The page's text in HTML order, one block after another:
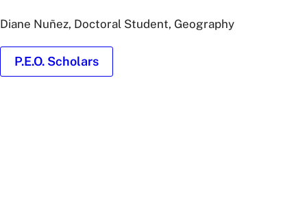
Diane Nuñez, Doctoral Student, Geography
P.E.O. Scholars